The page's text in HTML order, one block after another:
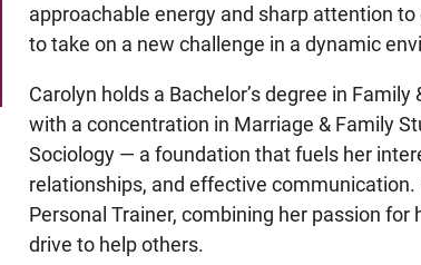
approachable energy and sharp attention
to take on a new challenge in a dynamic
Carolyn holds a Bachelor’s degree in Family
with a concentration in Marriage & Family
Sociology — a foundation that fuels her
relationships, and effective communication.
Personal Trainer, combining her passion
drive to help others.